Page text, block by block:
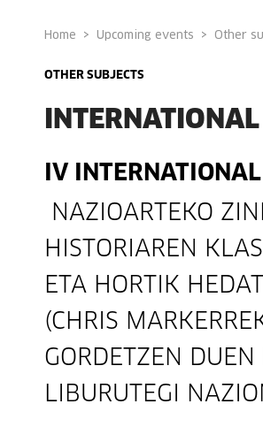
Home Upcoming events Other
OTHER SUBJECTS
IV
NAZIOARTEKO
HISTORIAREN
ETA HORTIK
(CHRIS
GORDETZEN
LIBURUTEGI